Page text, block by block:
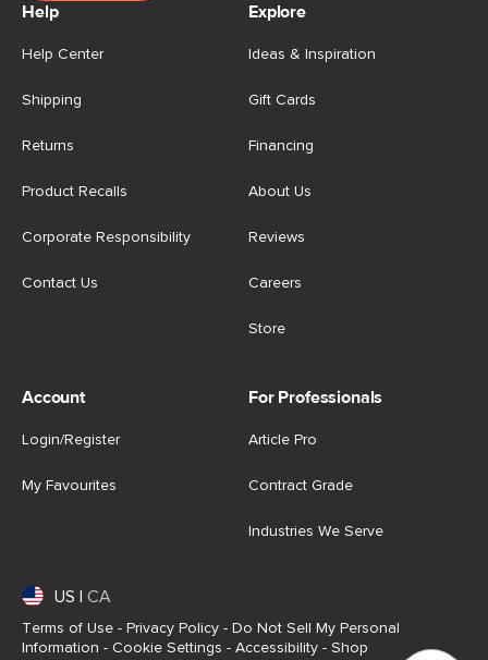
Help
Help Center
Shipping
Returns
Product Recalls
Corporate Responsibility
Contact Us
Explore
Ideas & Inspiration
Gift Cards
Financing
About Us
Reviews
Careers
Store
Account
Login/Register
My Favourites
For Professionals
Article Pro
Contract Grade
Industries We Serve
US CA
Terms of Use - Privacy Policy - Do Not Sell My Personal
Information - Cookie Settings - Accessibility - Shop